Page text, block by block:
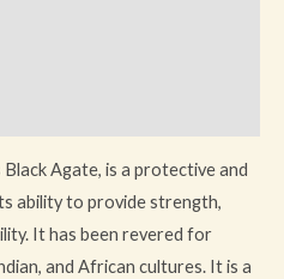
Black Agate, is a protective and
ability to provide strength,
It has been revered for
and African cultures. It is a